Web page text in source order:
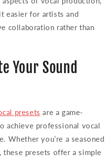
easier for artists and
collaboration rather than
Your Sound
presets are a game-
achieve professional vocal
Whether you’re a seasoned
these presets offer a simple